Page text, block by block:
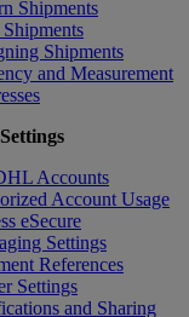
Shipments
Shipments
Shipments
and Measurement
Accounts
Account Usage
eSecure
Settings
References
Settings
and Sharing